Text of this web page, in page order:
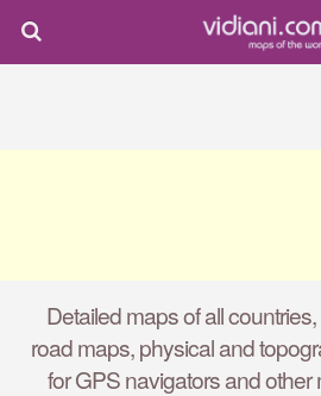
Detailed maps of all
road maps, physical and
for GPS navigators and other